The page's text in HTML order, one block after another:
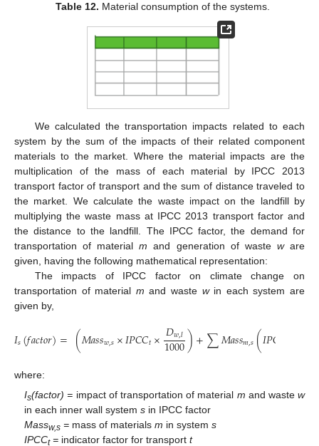
Table 12. Material consumption of the systems.
We calculated the transportation impacts related to each
system by the sum of the impacts of their related component
materials to the market. Where the material impacts are the
multiplication of the mass of each material by IPCC 2013
transport factor of transport and the sum of distance traveled to
the market. We calculate the waste impact on the landfill by
multiplying the waste mass at IPCC 2013 transport factor and
the distance to the landfill. The IPCC factor, the demand for
transportation of materialm and generation of waste ware
given, having the following mathematical representation:
The impacts of IPCC factor on climate change on
transportation of material m and waste win each system are
given by,
𝐼𝑠(𝑓𝑎𝑐𝑡𝑜𝑟)= (𝑀𝑎𝑠𝑠𝑤,𝑠×𝐼𝑃𝐶𝐶𝑡×𝐷𝑤,𝑙
1000)+∑𝑀𝑎𝑠𝑠𝑚,𝑠(𝐼𝑃𝐶
where:
Is(factor) = impact of transportation of material m and wastew
in each inner wall systems in IPCC factor
Massw,s = mass of materialsm in systems
IPCCt= indicator factor for transportt